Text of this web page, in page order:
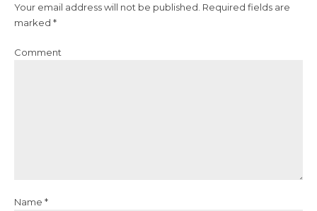
Your email address will not be published. Required fields are
marked *
Comment
Name *